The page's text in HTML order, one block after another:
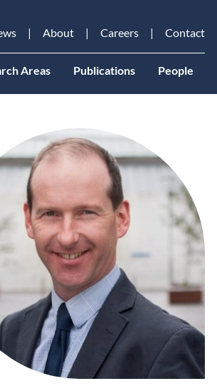
About Careers Contact
Areas Publications People